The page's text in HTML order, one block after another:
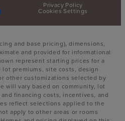
Privacy Policy
Cookies Settings
and base pricing), dimensions,
and provided for informational
represent starting prices for a
premiums, site costs, design
other customizations selected by
will vary based on community, lot
financing costs, incentives, and
reflect selections applied to the
apply to other areas or rooms